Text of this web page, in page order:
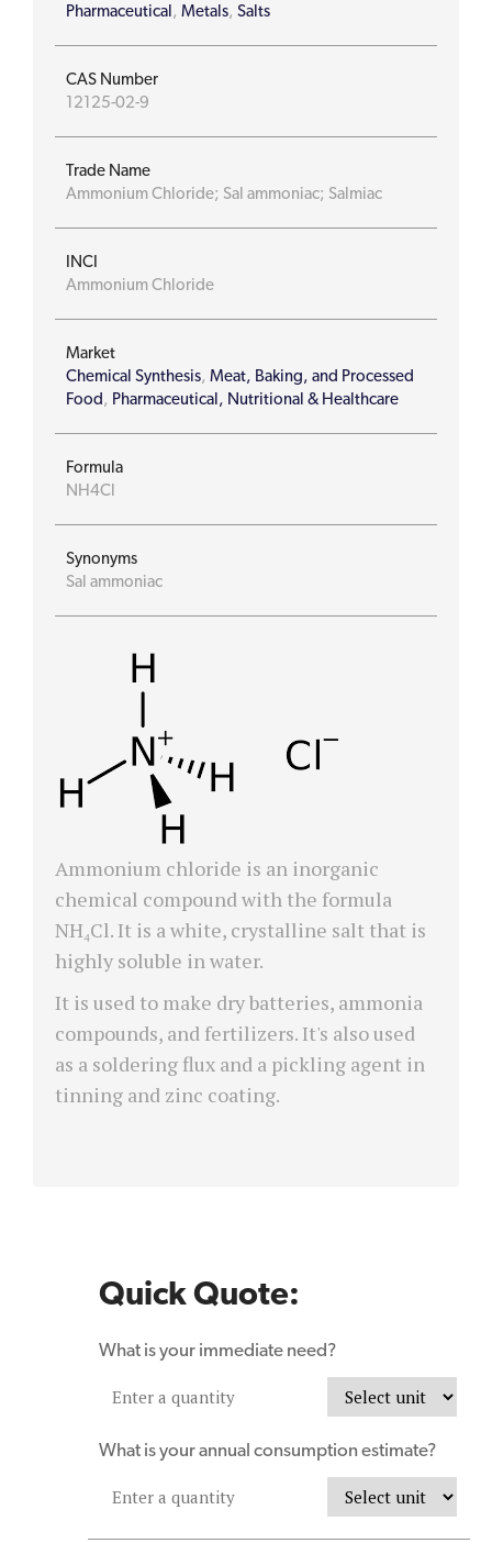
Pharmaceutical, Metals, Salts
CAS Number
12125-02-9
Trade Name
Ammonium Chloride; Sal ammoniac; Salmiac
INCI
Ammonium Chloride
Market
Chemical Synthesis, Meat, Baking, and Processed
Food, Pharmaceutical, Nutritional & Healthcare
Formula
NH4Cl
Synonyms
Sal ammoniac
Ammonium chloride is an inorganic
chemical compound with the formula
NH₄Cl. It is a white, crystalline salt that is
highly soluble in water.
It is used to make dry batteries, ammonia
compounds, and fertilizers. It's also used
as a soldering flux and a pickling agent in
tinning and zinc coating.
Quick Quote:
What is your immediate need?
What is your annual consumption estimate?